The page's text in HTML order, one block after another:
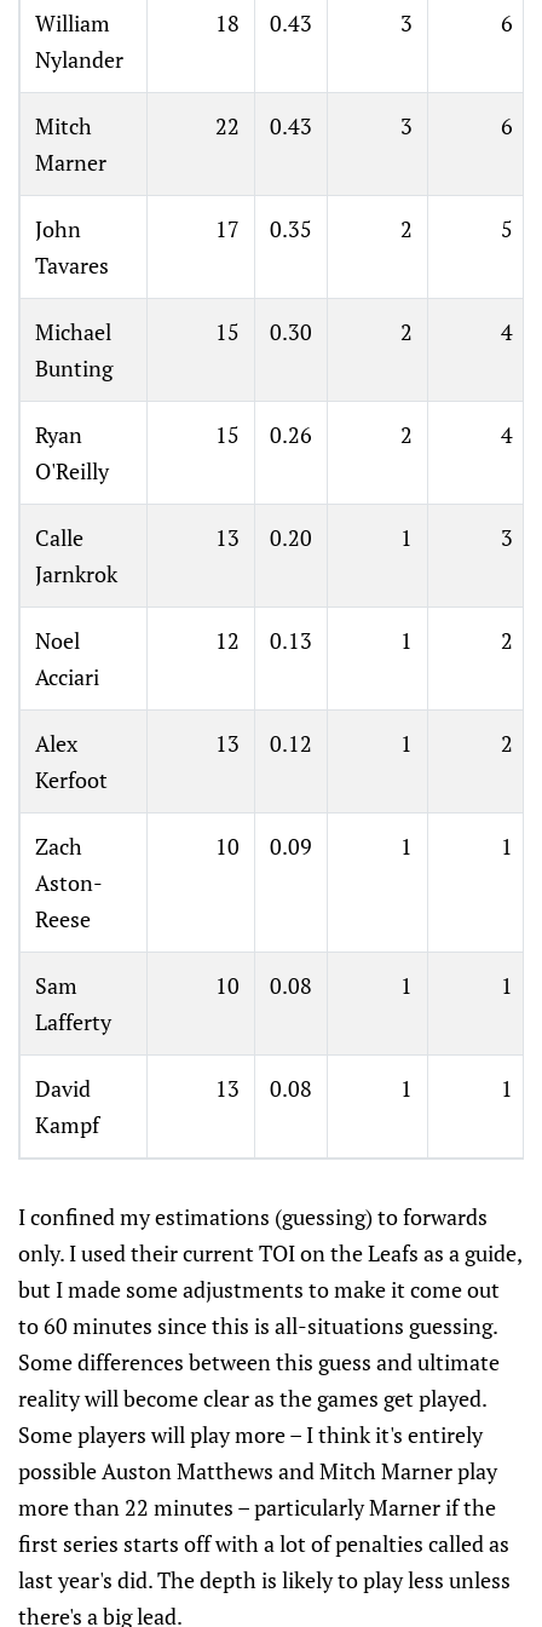
William
Nylander
18 0.43 3 6
Mitch
Marner
22 0.43 3 6
John
Tavares
17 0.35 2 5
Michael
Bunting
15 0.30 2 4
Ryan
O'Reilly
15 0.26 2 4
Calle
Jarnkrok
13 0.20 1 3
Noel
Acciari
12 0.13 1 2
Alex
Kerfoot
13 0.12 1 2
Zach
Aston-
Reese
10 0.09 1 1
Sam
Lafferty
10 0.08 1 1
David
Kampf
13 0.08 1 1
I confined my estimations (guessing) to forwards
only. I used their current TOI on the Leafs as a guide,
but I made some adjustments to make it come out
to 60 minutes since this is all-situations guessing.
Some differences between this guess and ultimate
reality will become clear as the games get played.
Some players will play more – I think it's entirely
possible Auston Matthews and Mitch Marner play
more than 22 minutes – particularly Marner if the
first series starts off with a lot of penalties called as
last year's did. The depth is likely to play less unless
there's a big lead.